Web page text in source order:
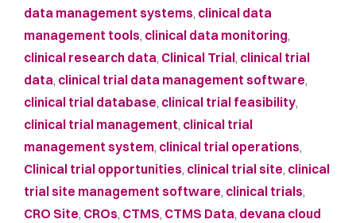
data management systems, clinical data
management tools, clinical data monitoring,
clinical research data, Clinical Trial, clinical trial
data, clinical trial data management software,
clinical trial database, clinical trial feasibility,
clinical trial management, clinical trial
management system, clinical trial operations,
Clinical trial opportunities, clinical trial site, clinical
trial site management software, clinical trials,
CRO Site, CROs, CTMS, CTMS Data, devana cloud